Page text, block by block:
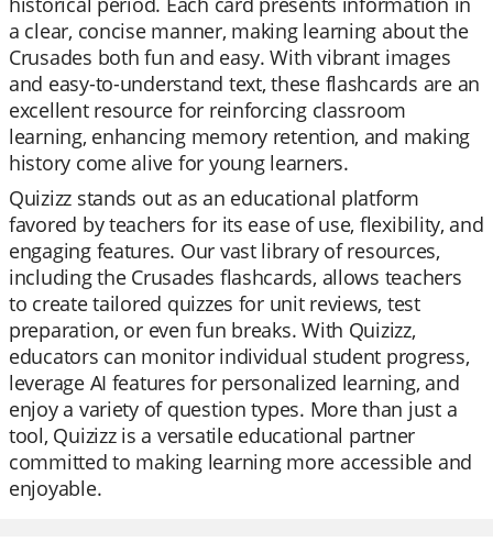
a clear, concise manner, making learning about the
Crusades both fun and easy. With vibrant images
and easy-to-understand text, these flashcards are an
excellent resource for reinforcing classroom
learning, enhancing memory retention, and making
history come alive for young learners.
Quizizz stands out as an educational platform
favored by teachers for its ease of use, flexibility, and
engaging features. Our vast library of resources,
including the Crusades flashcards, allows teachers
to create tailored quizzes for unit reviews, test
preparation, or even fun breaks. With Quizizz,
educators can monitor individual student progress,
leverage AI features for personalized learning, and
enjoy a variety of question types. More than just a
tool, Quizizz is a versatile educational partner
committed to making learning more accessible and
enjoyable.